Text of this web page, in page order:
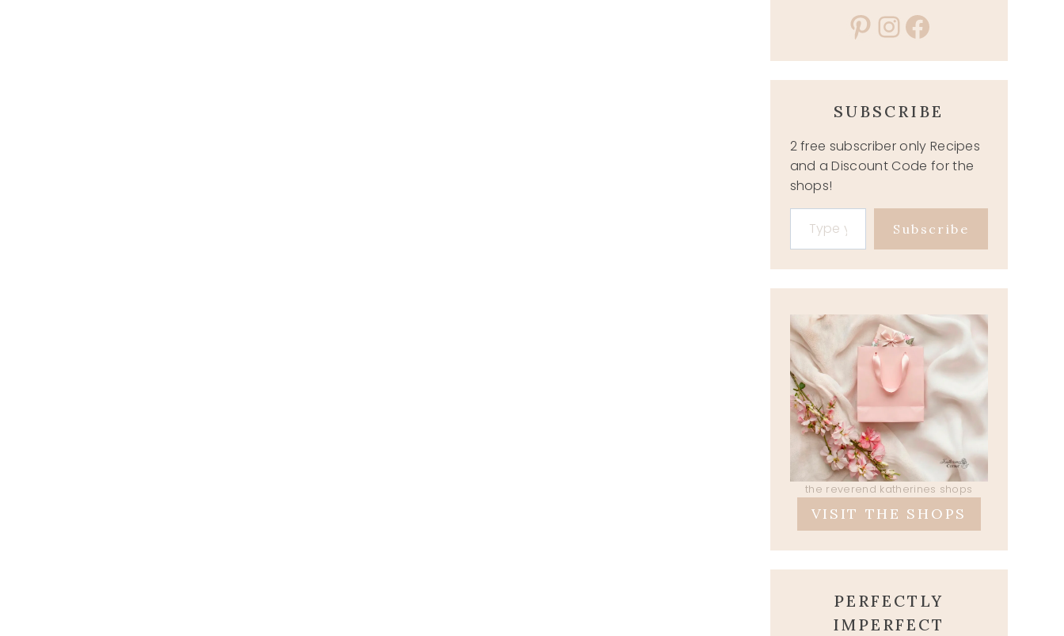
Pinterest
Instagram
Facebook
SUBSCRIBE
2 free subscriber only Recipes
and a Discount Code for the
shops!
Type your email…
Subscribe
the reverend katherines shops
VISIT THE SHOPS
PERFECTLY
IMPERFECT